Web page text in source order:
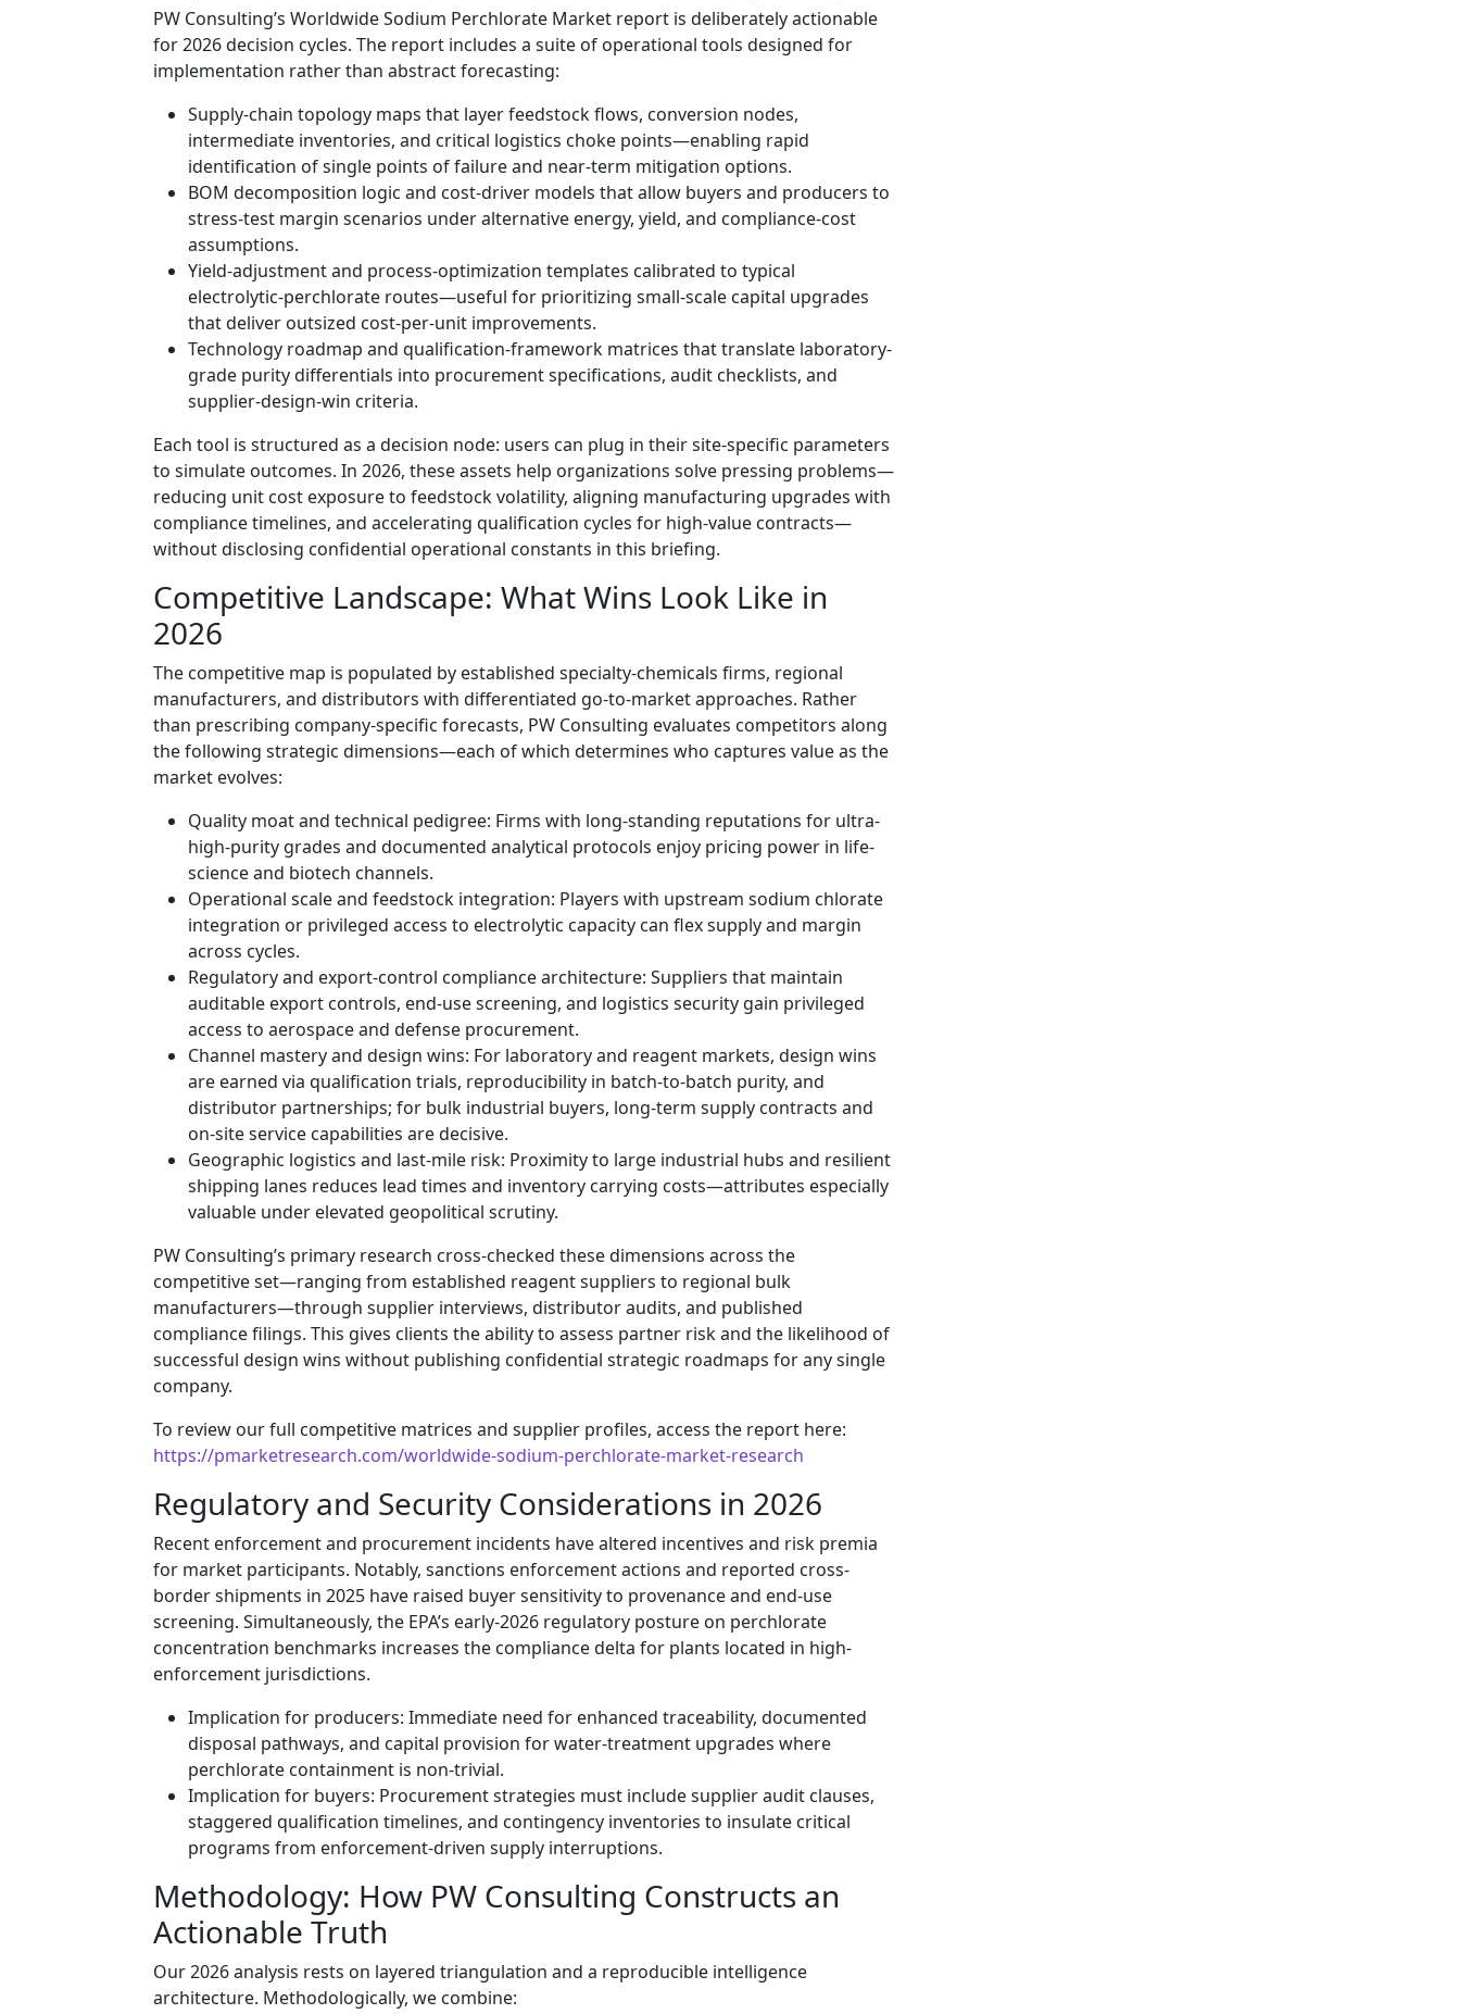
PW Consulting’s Worldwide Sodium Perchlorate Market report is deliberately actionable
for 2026 decision cycles. The report includes a suite of operational tools designed for
implementation rather than abstract forecasting:
Supply-chain topology maps that layer feedstock flows, conversion nodes,
intermediate inventories, and critical logistics choke points—enabling rapid
identification of single points of failure and near-term mitigation options.
BOM decomposition logic and cost-driver models that allow buyers and producers to
stress-test margin scenarios under alternative energy, yield, and compliance-cost
assumptions.
Yield-adjustment and process-optimization templates calibrated to typical
electrolytic-perchlorate routes—useful for prioritizing small-scale capital upgrades
that deliver outsized cost-per-unit improvements.
Technology roadmap and qualification-framework matrices that translate laboratory-
grade purity differentials into procurement specifications, audit checklists, and
supplier-design-win criteria.
Each tool is structured as a decision node: users can plug in their site-specific parameters
to simulate outcomes. In 2026, these assets help organizations solve pressing problems—
reducing unit cost exposure to feedstock volatility, aligning manufacturing upgrades with
compliance timelines, and accelerating qualification cycles for high-value contracts—
without disclosing confidential operational constants in this briefing.
Competitive Landscape: What Wins Look Like in
2026
The competitive map is populated by established specialty-chemicals firms, regional
manufacturers, and distributors with differentiated go-to-market approaches. Rather
than prescribing company-specific forecasts, PW Consulting evaluates competitors along
the following strategic dimensions—each of which determines who captures value as the
market evolves:
Quality moat and technical pedigree: Firms with long-standing reputations for ultra-
high-purity grades and documented analytical protocols enjoy pricing power in life-
science and biotech channels.
Operational scale and feedstock integration: Players with upstream sodium chlorate
integration or privileged access to electrolytic capacity can flex supply and margin
across cycles.
Regulatory and export-control compliance architecture: Suppliers that maintain
auditable export controls, end-use screening, and logistics security gain privileged
access to aerospace and defense procurement.
Channel mastery and design wins: For laboratory and reagent markets, design wins
are earned via qualification trials, reproducibility in batch-to-batch purity, and
distributor partnerships; for bulk industrial buyers, long-term supply contracts and
on-site service capabilities are decisive.
Geographic logistics and last-mile risk: Proximity to large industrial hubs and resilient
shipping lanes reduces lead times and inventory carrying costs—attributes especially
valuable under elevated geopolitical scrutiny.
PW Consulting’s primary research cross-checked these dimensions across the
competitive set—ranging from established reagent suppliers to regional bulk
manufacturers—through supplier interviews, distributor audits, and published
compliance filings. This gives clients the ability to assess partner risk and the likelihood of
successful design wins without publishing confidential strategic roadmaps for any single
company.
To review our full competitive matrices and supplier profiles, access the report here:
https://pmarketresearch.com/worldwide-sodium-perchlorate-market-research
Regulatory and Security Considerations in 2026
Recent enforcement and procurement incidents have altered incentives and risk premia
for market participants. Notably, sanctions enforcement actions and reported cross-
border shipments in 2025 have raised buyer sensitivity to provenance and end-use
screening. Simultaneously, the EPA’s early-2026 regulatory posture on perchlorate
concentration benchmarks increases the compliance delta for plants located in high-
enforcement jurisdictions.
Implication for producers: Immediate need for enhanced traceability, documented
disposal pathways, and capital provision for water-treatment upgrades where
perchlorate containment is non-trivial.
Implication for buyers: Procurement strategies must include supplier audit clauses,
staggered qualification timelines, and contingency inventories to insulate critical
programs from enforcement-driven supply interruptions.
Methodology: How PW Consulting Constructs an
Actionable Truth
Our 2026 analysis rests on layered triangulation and a reproducible intelligence
architecture. Methodologically, we combine: